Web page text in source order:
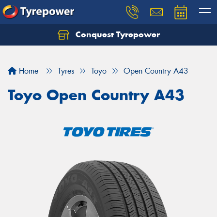
Conquest Tyrepower
Home Tyres Toyo Open Country A43
Toyo Open Country A43
Let us know what you need, and our team will
Your details